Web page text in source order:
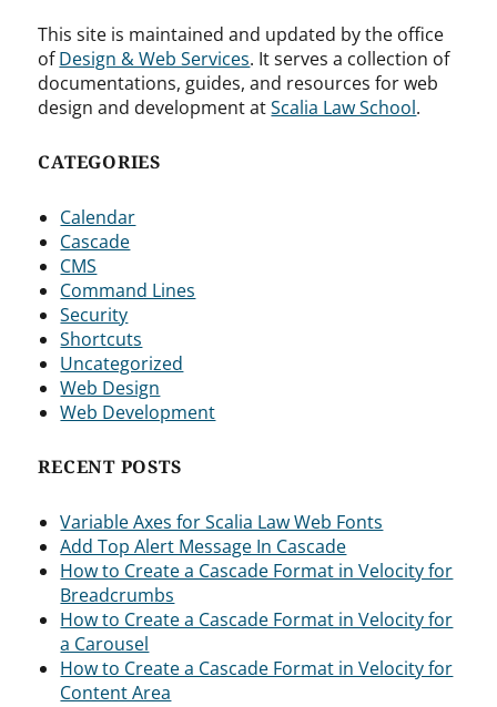
This site is maintained and updated by the office
ofDesign & Web Services. It serves a collection of
documentations, guides, and resources for web
design and development atScalia Law School.
CATEGORIES
Calendar
Cascade
CMS
Command Lines
Security
Shortcuts
Uncategorized
Web Design
Web Development
RECENT POSTS
Variable Axes for Scalia Law Web Fonts
Add Top Alert Message In Cascade
How to Create a Cascade Format in Velocity for
Breadcrumbs
How to Create a Cascade Format in Velocity for
a Carousel
How to Create a Cascade Format in Velocity for
Content Area